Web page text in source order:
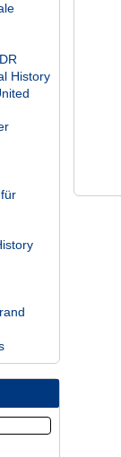
History